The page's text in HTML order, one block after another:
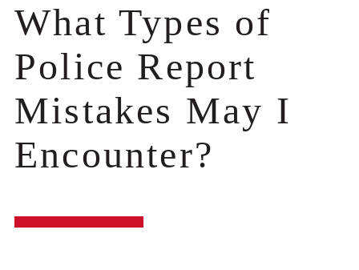
What Types of
Police Report
Mistakes May I
Encounter?